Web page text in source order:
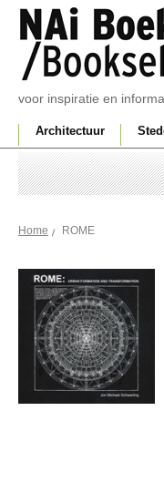
voor inspiratie en
Architectuur
Home ROME